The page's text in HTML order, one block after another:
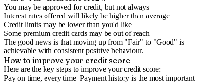
You may be approved for credit, but not always
Interest rates offered will likely be higher than average
Credit limits may be lower than you'd like
Some premium credit cards may be out of reach
The good news is that moving up from "Fair" to "Good" is
achievable with consistent positive behaviour.
How to improveyour credit score
Here are the key steps to improve your credit score:
Pay on time, every time. Payment history is the most important